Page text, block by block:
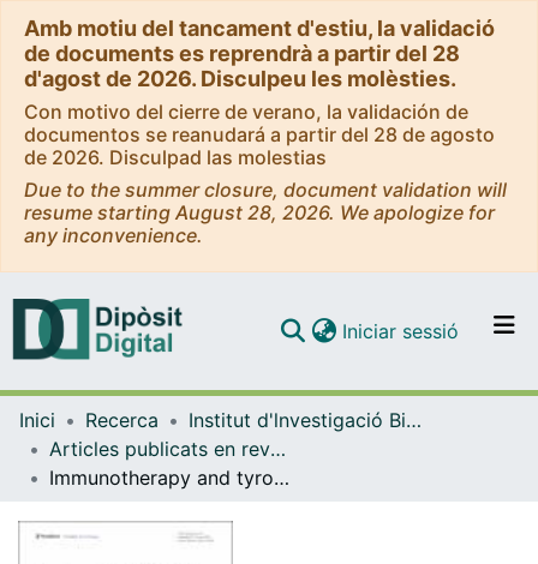
Amb motiu del tancament d'estiu, la validació
de documents es reprendrà a partir del 28
d'agost de 2026. Disculpeu les molèsties.
Con motivo del cierre de verano, la validación de
documentos se reanudará a partir del 28 de agosto
de 2026. Disculpad las molestias
Due to the summer closure, document validation will
resume starting August 28, 2026. We apologize for
any inconvenience.
Navega per tot el DD
Iniciar sessió (current)
Inici Recerca
Institut d'lnvestigació Biomèdica de Bellvitge (IDIBELL)
Articles publicats en revistes (Institut d'lnvestigació Biomèdica de Bellvitge (IDIBELL))
Immunotherapy and tyrosine kinase inhibitors in chordoma: a real-world data study from a European Reference Network on Rare Adult Solid Cancers member center